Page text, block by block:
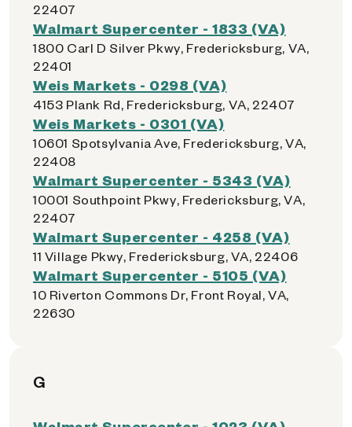
22407
Walmart Supercenter - 1833 (VA)
1800 Carl D Silver Pkwy, Fredericksburg, VA,
22401
Weis Markets - 0298 (VA)
4153 Plank Rd, Fredericksburg, VA, 22407
Weis Markets - 0301 (VA)
10601 Spotsylvania Ave, Fredericksburg, VA,
22408
Walmart Supercenter - 5343 (VA)
10001 Southpoint Pkwy, Fredericksburg, VA,
22407
Walmart Supercenter - 4258 (VA)
11 Village Pkwy, Fredericksburg, VA, 22406
Walmart Supercenter - 5105 (VA)
10 Riverton Commons Dr, Front Royal, VA,
22630
G